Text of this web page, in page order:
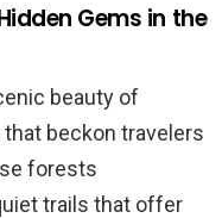
Gems in the
beauty of
beckon travelers
forests
trails that offer